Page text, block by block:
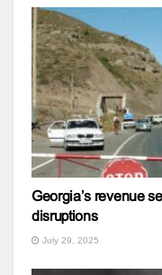
Georgia’s revenue
disruptions
July 29, 2025